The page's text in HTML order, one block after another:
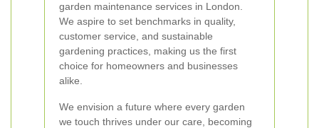
garden maintenance services in London.
We aspire to set benchmarks in quality,
customer service, and sustainable
gardening practices, making us the first
choice for homeowners and businesses
alike.
We envision a future where every garden
we touch thrives under our care, becoming